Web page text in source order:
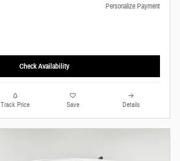
Personalize Payment
Check Availability
Track Price Save Details